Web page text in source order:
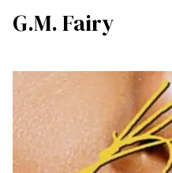
G.M. Fairy